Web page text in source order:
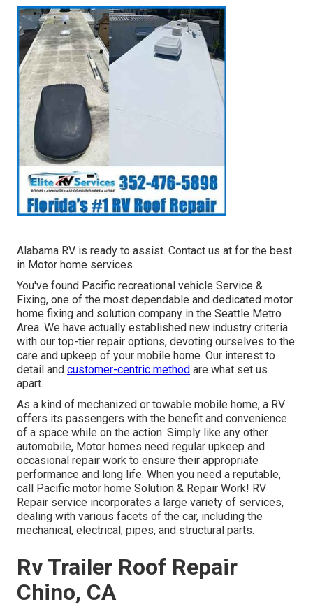
Alabama RV is ready to assist. Contact us at for the best
in Motor home services.
You've found Pacific recreational vehicle Service &
Fixing, one of the most dependable and dedicated motor
home fixing and solution company in the Seattle Metro
Area. We have actually established new industry criteria
with our top-tier repair options, devoting ourselves to the
care and upkeep of your mobile home. Our interest to
detail and customer-centric method are what set us
apart.
As a kind of mechanized or towable mobile home, a RV
offers its passengers with the benefit and convenience
of a space while on the action. Simply like any other
automobile, Motor homes need regular upkeep and
occasional repair work to ensure their appropriate
performance and long life. When you need a reputable,
call Pacific motor home Solution & Repair Work! RV
Repair service incorporates a large variety of services,
dealing with various facets of the car, including the
mechanical, electrical, pipes, and structural parts.
Rv Trailer Roof Repair
Chino, CA